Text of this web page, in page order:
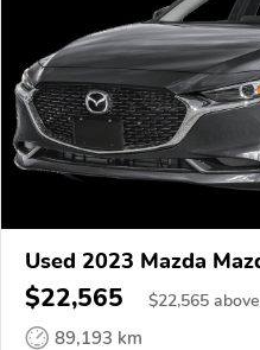
Used 2023 Mazda
$22,565 $22,565 above
89,193 km